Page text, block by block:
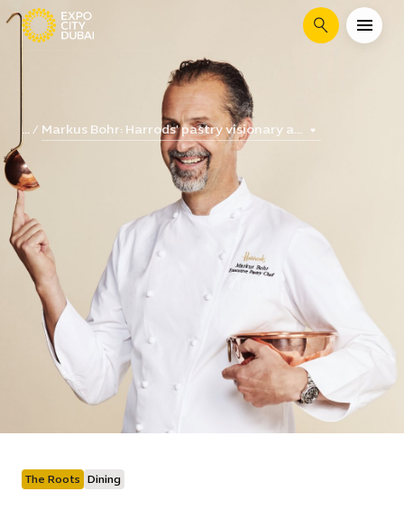
Search
... Markus Bohr: Harrods' pastry visionary a...
The Roots Dining